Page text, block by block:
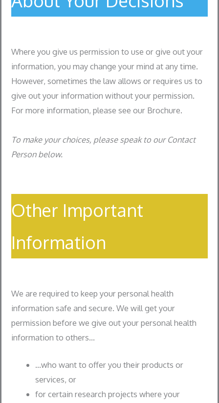
Where you give us permission to use or give out your
information, you may change your mind at any time.
However, sometimes the law allows or requires us to
give out your information without your permission.
For more information, please see our Brochure.
To make your choices, please speak to our Contact
Person below.
Other Important
Information
We are required to keep your personal health
information safe and secure. We will get your
permission before we give out your personal health
information to others…
…who want to offer you their products or
services, or
for certain research projects where your